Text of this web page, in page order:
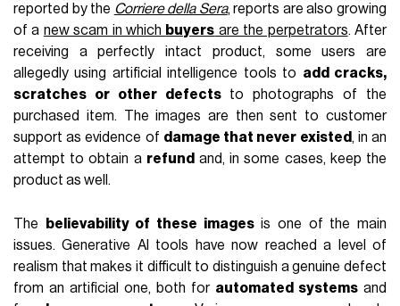
reported by the Corriere della Sera, reports are also growing
of a new scam in which buyers are the perpetrators. After
receiving a perfectly intact product, some users are
allegedly using artificial intelligence tools to add cracks,
scratches or other defectsto photographs of the
purchased item. The images are then sent to customer
support as evidence of damage that never existed , in an
attempt to obtain a refund and, in some cases, keep the
product as well.
The believability of these imagesis one of the main
issues. Generative AI tools have now reached a level of
realism that makes it difficult to distinguish a genuine defect
from an artificial one, both for automated systemsand